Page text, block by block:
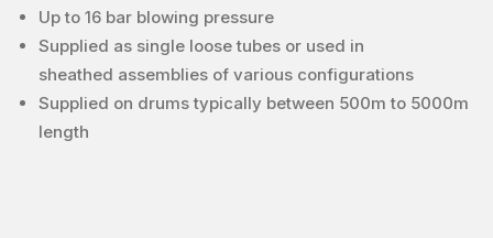
Up to 16 bar blowing pressure
Supplied as single loose tubes or used in
sheathed assemblies of various configurations
Supplied on drums typically between 500m to 5000m
length